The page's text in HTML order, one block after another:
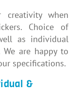
when
Choice of
as individual
are happy to
specifications.
&